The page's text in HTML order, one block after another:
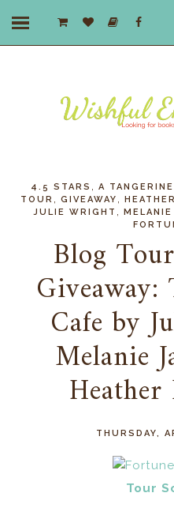
4.5 STARS A
TOUR
GIVEAWAY
JULIE WRIGHT
Blog
Cafe by
Melanie
THURSDAY,
Tour